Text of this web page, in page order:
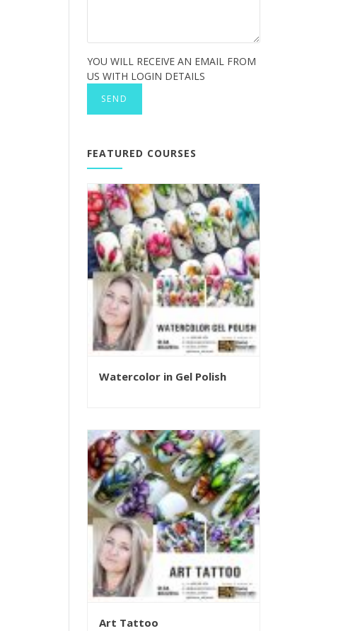
YOU WILL RECEIVE AN EMAIL FROM
US WITH LOGIN DETAILS
FEATURED COURSES
Watercolor in Gel Polish
Art Tattoo